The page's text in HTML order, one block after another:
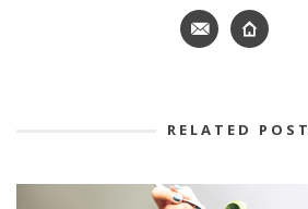
RELATED